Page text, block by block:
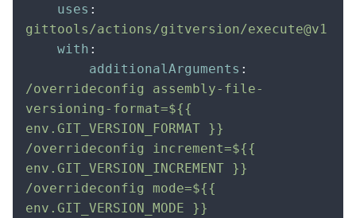
    uses
:
gittools/actions/gitversion/execute@v1
    with
:
        additionalArguments
:
/overrideconfig assembly-file-
versioning-format=${{
env.GIT_VERSION_FORMAT }}
/overrideconfig increment=${{
env.GIT_VERSION_INCREMENT }}
/overrideconfig mode=${{
env.GIT_VERSION_MODE }}